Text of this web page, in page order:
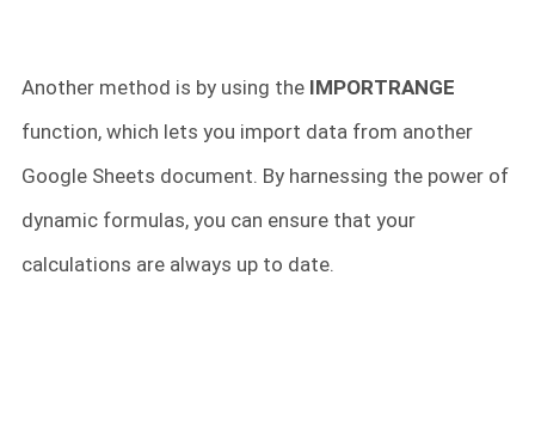
Another method is by using the IMPORTRANGE
function, which lets you import data from another
Google Sheets document. By harnessing the power of
dynamic formulas, you can ensure that your
calculations are always up to date.